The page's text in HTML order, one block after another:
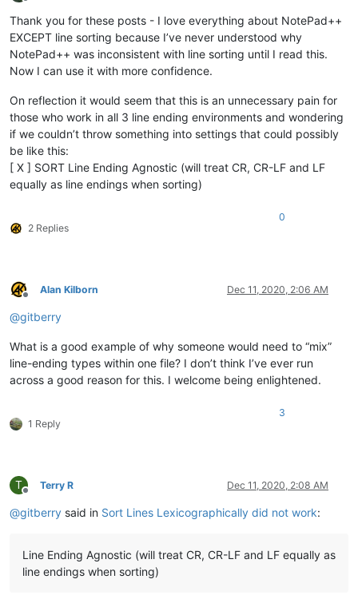
Offline
Thank you for these posts - I love everything about NotePad++
EXCEPT line sorting because I’ve never understood why
NotePad++ was inconsistent with line sorting until I read this.
Now I can use it with more confidence.
On reflection it would seem that this is an unnecessary pain for
those who work in all 3 line ending environments and wondering
if we couldn’t throw something into settings that could possibly
be like this:
[ X ] SORT Line Ending Agnostic (will treat CR, CR-LF and LF
equally as line endings when sorting)
2 Replies
0
Offline
Alan Kilborn Dec 11, 2020, 2:06 AM
@gitberry
What is a good example of why someone would need to “mix”
line-ending types within one file? I don’t think I’ve ever run
across a good reason for this. I welcome being enlightened.
1 Reply
3
T
Offline
Terry R Dec 11, 2020, 2:08 AM
@gitberry said in Sort Lines Lexicographically did not work:
Line Ending Agnostic (will treat CR, CR-LF and LF equally as
line endings when sorting)